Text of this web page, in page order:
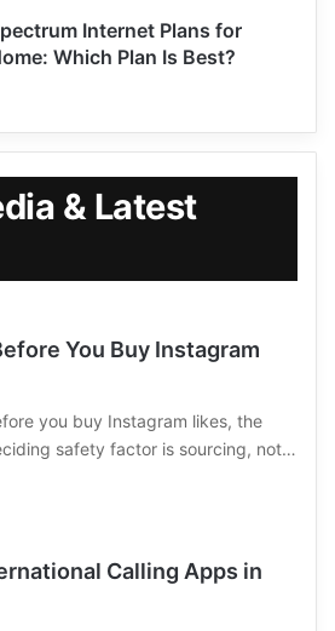
Internet Plans for
Which Plan Is Best?
& Latest
You Buy Instagram
you buy Instagram likes, the
safety factor is sourcing, not…
Calling Apps in